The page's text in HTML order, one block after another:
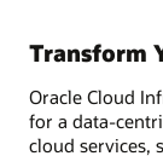
Transform
Oracle Cloud
for a data-
cloud services,